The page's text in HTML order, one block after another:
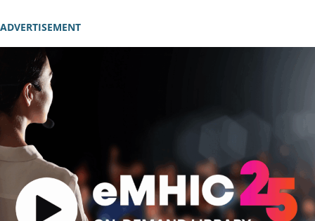
ADVERTISEMENT